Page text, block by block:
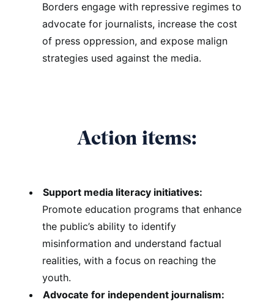
Borders engage with repressive regimes to
advocate for journalists, increase the cost
of press oppression, and expose malign
strategies used against the media.
Action items:
Support media literacy initiatives:
Promote education programs that enhance
the public’s ability to identify
misinformation and understand factual
realities, with a focus on reaching the
youth.
Advocate for independent journalism: